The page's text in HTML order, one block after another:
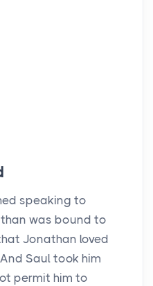
speaking to
was bound to
Jonathan loved
And Saul took him
permit him to